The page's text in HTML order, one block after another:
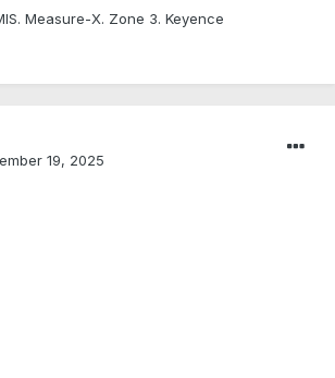
Measure-X. Zone 3. Keyence
19, 2025